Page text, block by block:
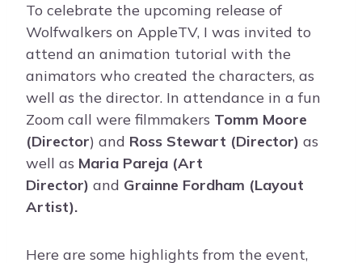
To celebrate the upcoming release of
Wolfwalkers on AppleTV, I was invited to
attend an animation tutorial with the
animators who created the characters, as
well as the director. In attendance in a fun
Zoom call were filmmakers Tomm Moore
(Director) and Ross Stewart (Director) as
well as Maria Pareja (Art
Director) and Grainne Fordham (Layout
Artist).
Here are some highlights from the event,